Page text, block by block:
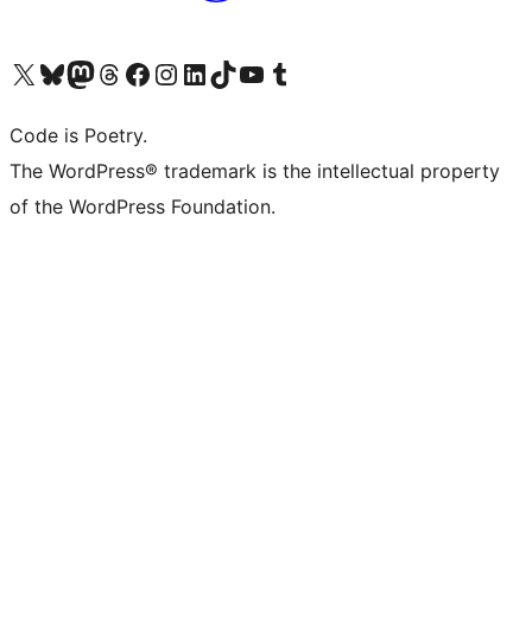
Visit our X (formerly Twitter) account
Visit our Bluesky account
Visit our Mastodon account
Visit our Threads account
Visit our Facebook page
Visit our Instagram account
Visit our LinkedIn account
Visit our TikTok account
Visit our YouTube channel
Visit our Tumblr account
Code is Poetry.
The WordPress® trademark is the intellectual property
of the WordPress Foundation.